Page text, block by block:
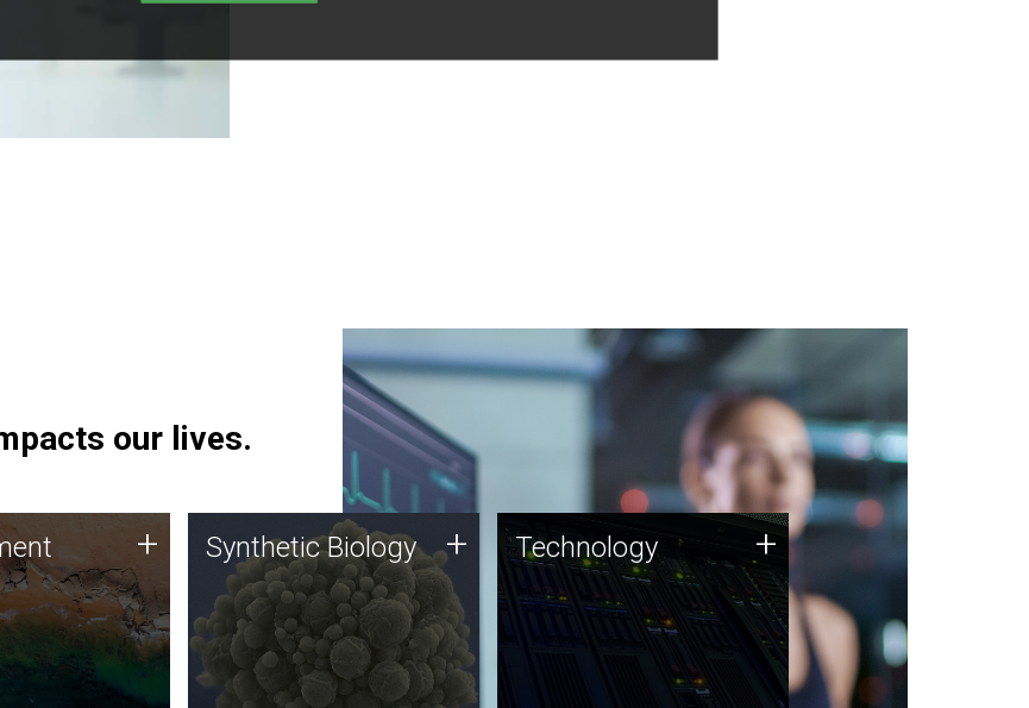
our lives.
sequencing
with
techniques
for uses
degradation
agriculture.
+ Synthetic Biology
Synthetic genomics holds
great promise for the future,
and the JCVI team is at the
forefront of discoveries and
important public dialogue.
Synthetic Biology + Technology
JCVI was built on a foundation
of technology strengths and
this tradition continues today.
Technology +